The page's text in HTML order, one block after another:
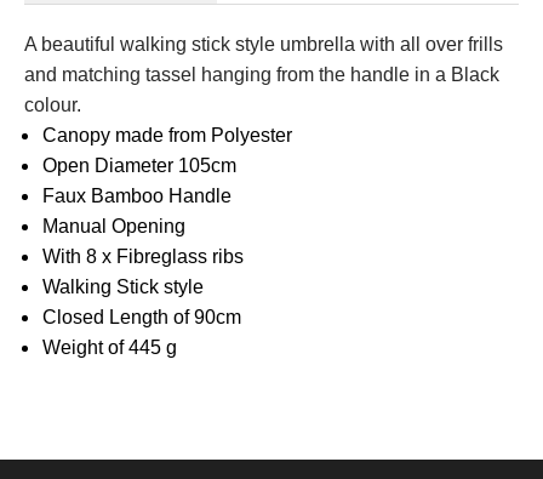
A beautiful walking stick style umbrella with all over frills
and matching tassel hanging from the handle in a Black
colour.
Canopy made from Polyester
Open Diameter 105cm
Faux Bamboo Handle
Manual Opening
With 8 x Fibreglass ribs
Walking Stick style
Closed Length of 90cm
Weight of 445 g